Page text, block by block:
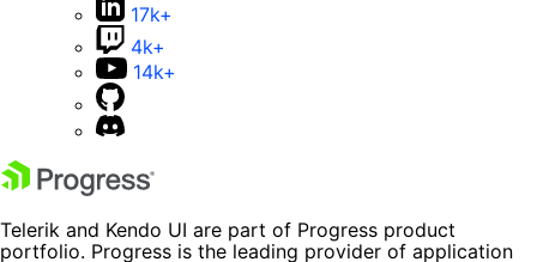
17k+
4k+
14k+
Telerik and Kendo UI are part of Progress product
portfolio. Progress is the leading provider of application